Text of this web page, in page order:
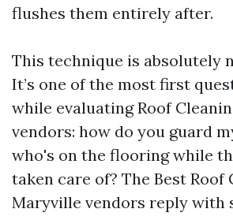
flushes them entirely after.
This technique is absolutely
It’s one of the most first
while evaluating Roof
vendors: how do you guard
who's on the flooring while
taken care of? The Best Roof
Maryville vendors reply with